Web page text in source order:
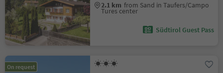
2.1 km from Sand in Taufers/Campo
Tures center
Südtirol Guest Pass
On request